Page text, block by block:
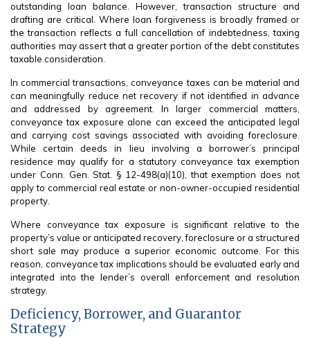
outstanding loan balance. However, transaction structure and
drafting are critical. Where loan forgiveness is broadly framed or
the transaction reflects a full cancellation of indebtedness, taxing
authorities may assert that a greater portion of the debt constitutes
taxable consideration.
In commercial transactions, conveyance taxes can be material and
can meaningfully reduce net recovery if not identified in advance
and addressed by agreement. In larger commercial matters,
conveyance tax exposure alone can exceed the anticipated legal
and carrying cost savings associated with avoiding foreclosure.
While certain deeds in lieu involving a borrower’s principal
residence may qualify for a statutory conveyance tax exemption
under Conn. Gen. Stat. § 12-498(a)(10), that exemption does not
apply to commercial real estate or non-owner-occupied residential
property.
Where conveyance tax exposure is significant relative to the
property’s value or anticipated recovery, foreclosure or a structured
short sale may produce a superior economic outcome. For this
reason, conveyance tax implications should be evaluated early and
integrated into the lender’s overall enforcement and resolution
strategy.
Deficiency, Borrower, and Guarantor
Strategy